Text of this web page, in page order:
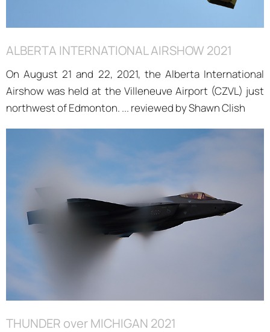
ALBERTA INTERNATIONAL AIRSHOW 2021
On August 21 and 22, 2021, the Alberta International
Airshow was held at the Villeneuve Airport (CZVL) just
northwest of Edmonton. ... reviewed by Shawn Clish
THUNDER over MICHIGAN 2021